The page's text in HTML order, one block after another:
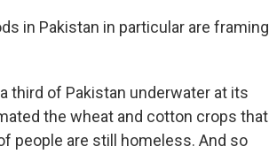
in Pakistan in particular are framing
third of Pakistan underwater at its
the wheat and cotton crops that
people are still homeless. And so